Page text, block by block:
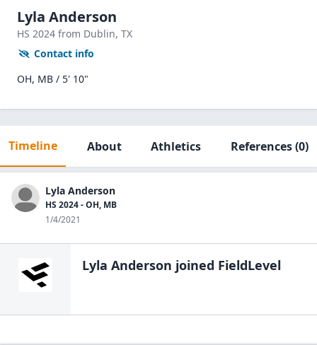
Lyla Anderson
HS 2024 from Dublin, TX
Contact info
OH, MB / 5' 10"
Timeline About Athletics References(0)
Lyla Anderson
HS 2024 - OH, MB
1/4/2021
Lyla Anderson joined FieldLevel